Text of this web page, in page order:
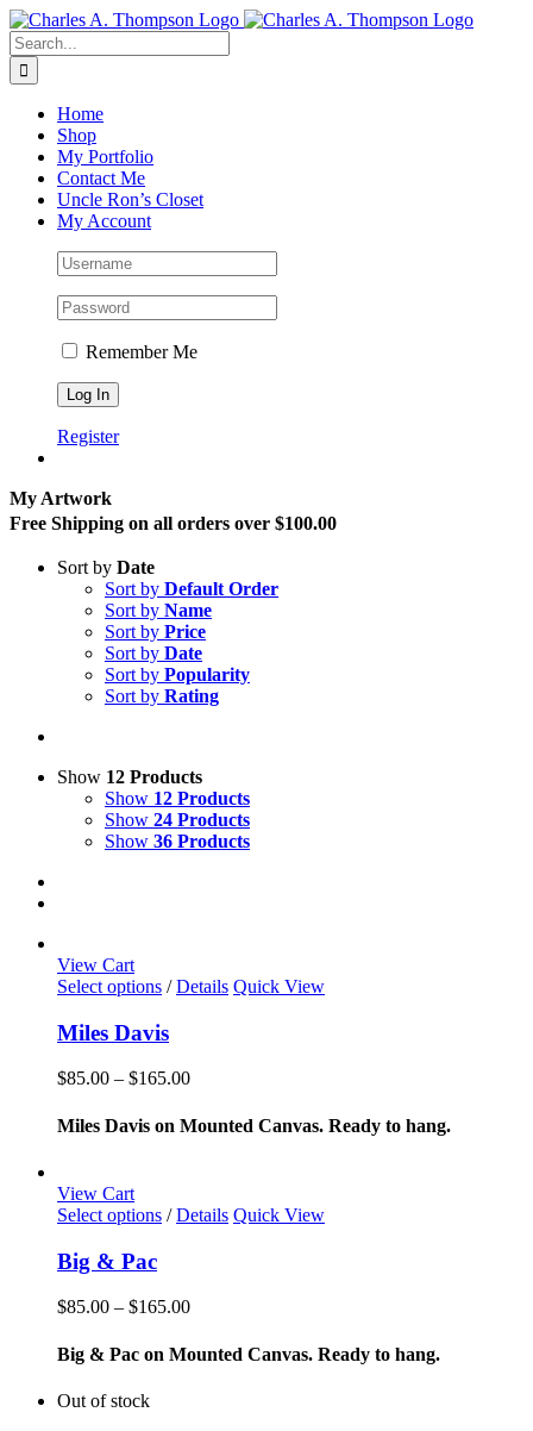
Skip
to
content
Search
for:
Home
Shop
My Portfolio
Contact Me
Uncle Ron’s Closet
My Account
Remember Me
Register
My Artwork
Free Shipping on all orders over $100.00
Sort by Date
Sort by Default Order
Sort by Name
Sort by Price
Sort by Date
Sort by Popularity
Sort by Rating
Show 12 Products
Show 12 Products
Show 24 Products
Show 36 Products
View Cart
Select options This
has
multiple
variants.
may
the
/ Details Quick View
Miles Davis
$85.00 – $165.00Price
$85.00
Miles Davis on Mounted Canvas. Ready to hang.
View Cart
Select options This
variants.
may
/ Details Quick View
Big & Pac
$85.00 – $165.00Price
$85.00
Big & Pac on Mounted Canvas. Ready to hang.
Out of stock